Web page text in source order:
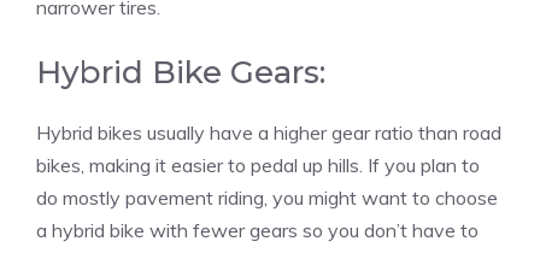
narrower tires.
Hybrid Bike Gears:
Hybrid bikes usually have a higher gear ratio than road
bikes, making it easier to pedal up hills. If you plan to
do mostly pavement riding, you might want to choose
a hybrid bike with fewer gears so you don’t have to